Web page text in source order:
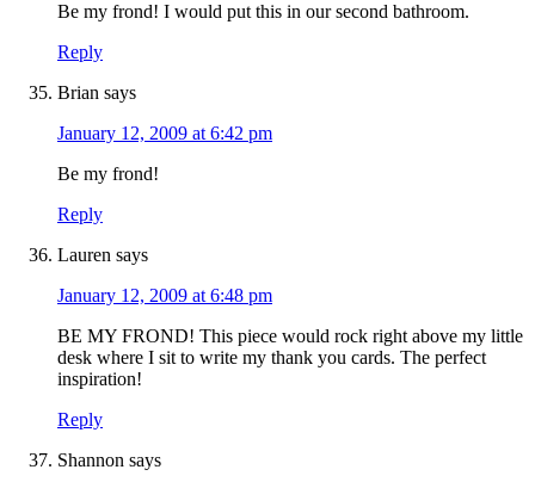
Be my frond! I would put this in our second bathroom.
Reply
Brian says
January 12, 2009 at 6:42 pm
Be my frond!
Reply
Lauren says
January 12, 2009 at 6:48 pm
BE MY FROND! This piece would rock right above my little
desk where I sit to write my thank you cards. The perfect
inspiration!
Reply
Shannon says